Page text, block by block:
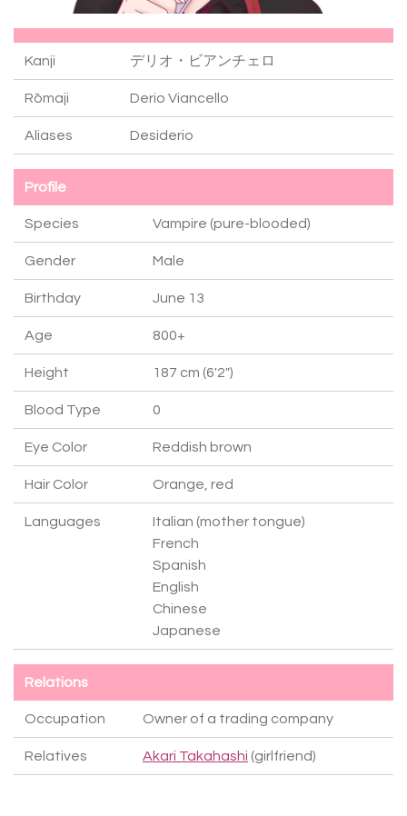
Kanji デリオ・ビアンチェロ
Rōmaji Derio Viancello
Aliases Desiderio
Profile
Species Vampire (pure-blooded)
Gender Male
Birthday June 13
Age 800+
Height 187 cm (6'2")
Blood Type 0
Eye Color Reddish brown
Hair Color Orange, red
Languages
Italian (mother tongue)
French
Spanish
English
Chinese
Japanese
Relations
Occupation Owner of a trading company
Relatives Akari Takahashi (girlfriend)